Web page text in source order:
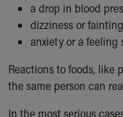
MyChart Telehealth
Directions
Doggie Brigade
Financial Services
Rest
Visiting
a drop in blood
dizziness or fainting
anxiety or a
Reactions to foods, like
the same person can
In the most serious